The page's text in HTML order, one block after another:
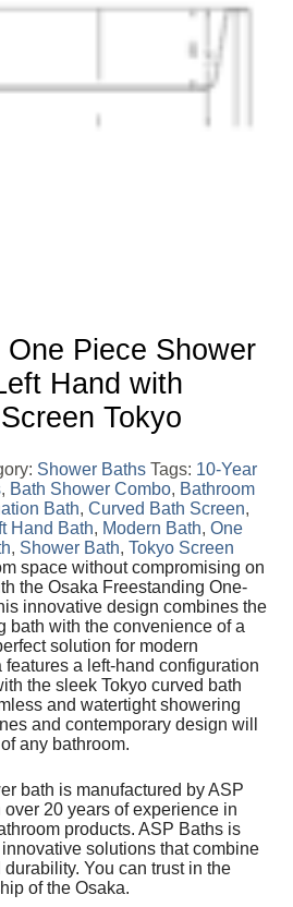
Piece Shower
Hand with
Tokyo
Shower Baths Tags: 10-Year
, Bath Shower Combo, Bathroom
Bath, Curved Bath Screen,
Hand Bath, Modern Bath, One
, Shower Bath, Tokyo Screen
space without compromising on
the Osaka Freestanding One-
innovative design combines the
bath with the convenience of a
solution for modern
features a left-hand configuration
the sleek Tokyo curved bath
and watertight showering
and contemporary design will
any bathroom.
bath is manufactured by ASP
20 years of experience in
products. ASP Baths is
solutions that combine
You can trust in the
of the Osaka.